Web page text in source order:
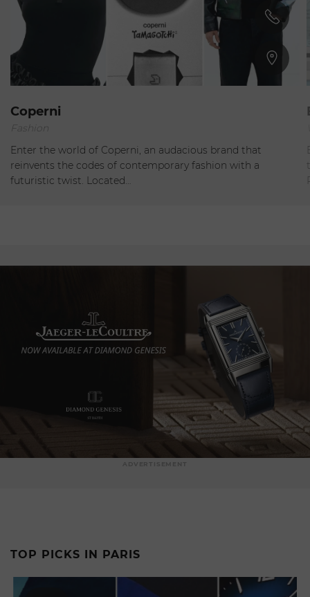
Paris
Closed
Coperni
Fashion
Enter the world of Coperni, an audacious brand that
reinvents the codes of contemporary fashion with a
futuristic twist. Located…
TOP PICKS IN PARIS